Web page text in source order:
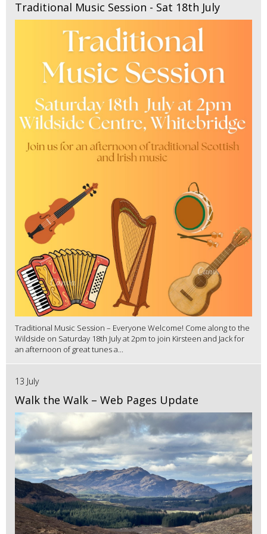
Traditional Music Session - Sat 18th July
Traditional Music Session – Everyone Welcome! Come along to the
Wildside on Saturday 18th July at 2pm to join Kirsteen and Jack for
an afternoon of great tunes a...
13 July
Walk the Walk – Web Pages Update